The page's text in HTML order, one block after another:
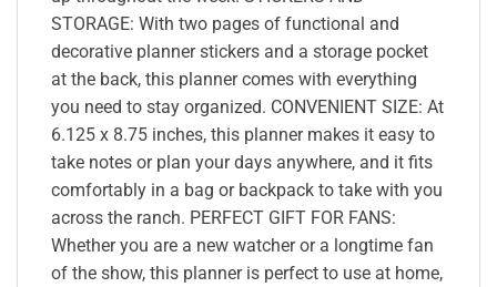
STORAGE: With two pages of functional and
decorative planner stickers and a storage pocket
at the back, this planner comes with everything
you need to stay organized. CONVENIENT SIZE: At
6.125 x 8.75 inches, this planner makes it easy to
take notes or plan your days anywhere, and it fits
comfortably in a bag or backpack to take with you
across the ranch. PERFECT GIFT FOR FANS:
Whether you are a new watcher or a longtime fan
of the show, this planner is perfect to use at home,